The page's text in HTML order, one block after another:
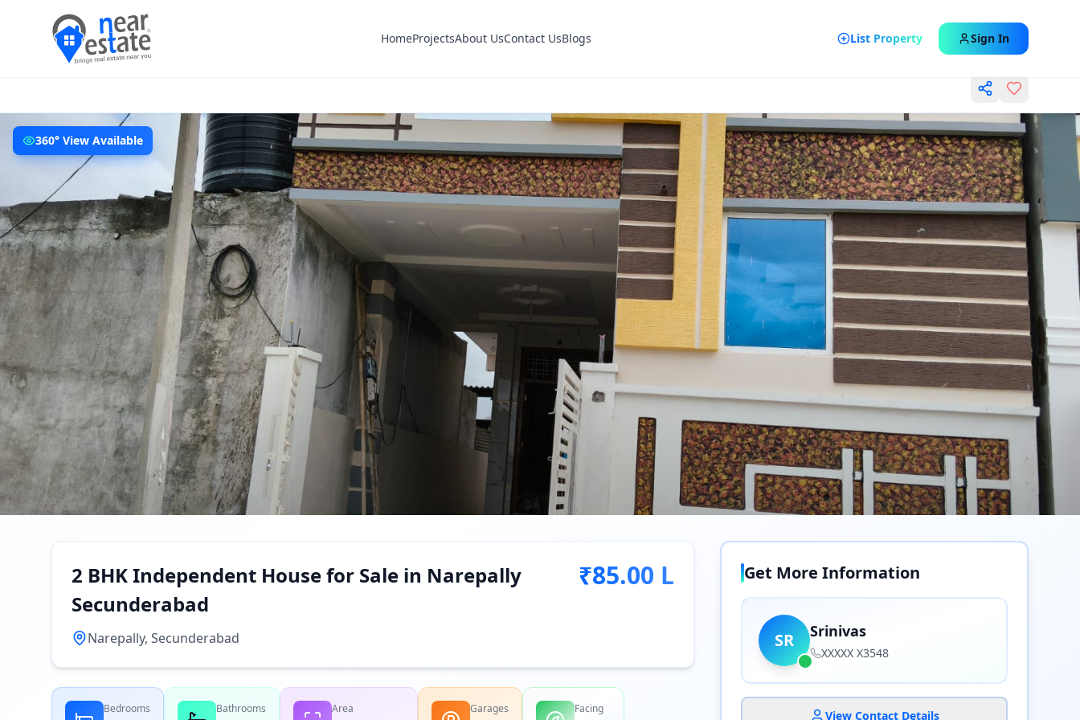
HomeProjectsAbout UsContact UsBlogs List Property Sign In
360° View Available
2 BHK Independent House for Sale in Narepally
Secunderabad
₹85.00 L
Narepally, Secunderabad
Bedrooms Bathrooms Area Garages Facing
Get More Information
SR Srinivas
XXXXX X3548
View Contact Details